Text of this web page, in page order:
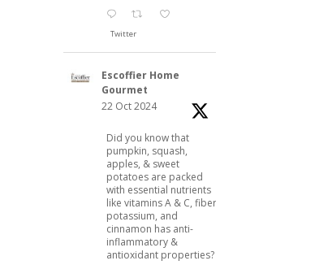
Twitter
Escoffier Home
Gourmet
22 Oct 2024
Did you know that
pumpkin, squash,
apples, & sweet
potatoes are packed
with essential nutrients
like vitamins A & C, fiber,
potassium, and
cinnamon has anti-
inflammatory &
antioxidant properties?